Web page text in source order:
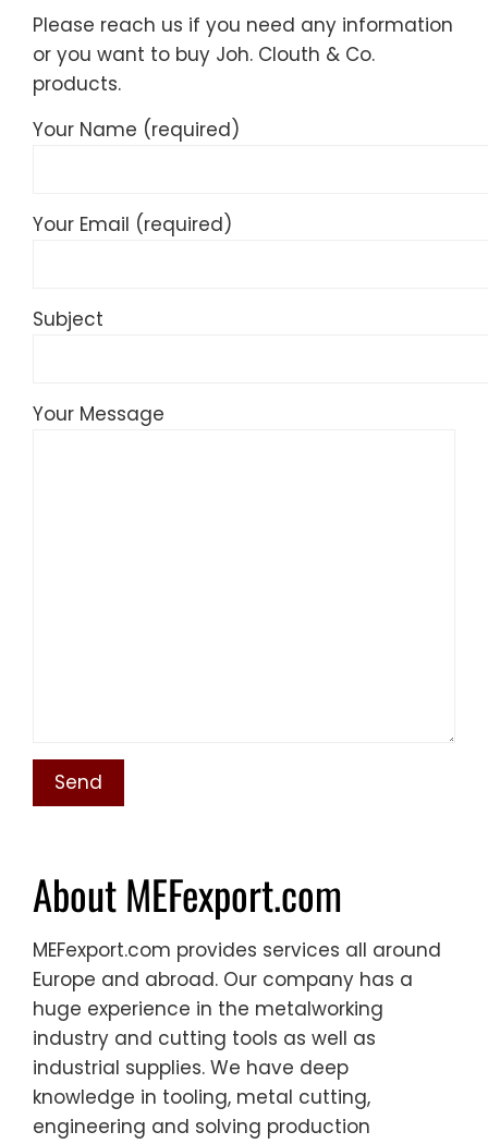
Please reach us if you need any information
or you want to buy Joh. Clouth & Co.
products.
Your Name (required)
Your Email (required)
Subject
Your Message
About MEFexport.com
MEFexport.com provides services all around
Europe and abroad. Our company has a
huge experience in the metalworking
industry and cutting tools as well as
industrial supplies. We have deep
knowledge in tooling, metal cutting,
engineering and solving production